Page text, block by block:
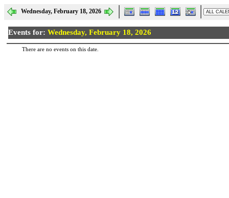
Wednesday, February 18, 2026
Events for: Wednesday, February 18, 2026
There are no events on this date.